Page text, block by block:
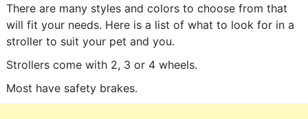
There are many styles and colors to choose from that
will fit your needs. Here is a list of what to look for in a
stroller to suit your pet and you.
Strollers come with 2, 3 or 4 wheels.
Most have safety brakes.